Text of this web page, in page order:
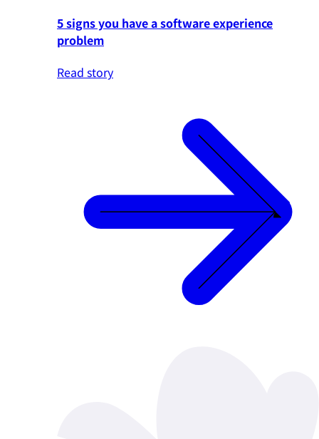
5 signs you have a software experience
problem
Read story